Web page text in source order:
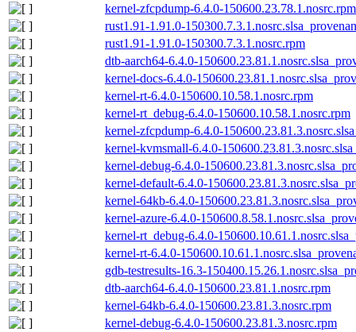
kernel-zfcpdump-6.4.0-150600.23.78.1.nosrc.rpm
rust1.91-1.91.0-
rust1.91-1.91.0-150300.7.3.1.nosrc.rpm
dtb-aarch64-6.4.0-
kernel-docs-6.4.0-
kernel-rt-6.4.0-150600.10.58.1.nosrc.rpm
kernel-rt_debug-6.4.0-150600.10.58.1.nosrc.rpm
kernel-zfcpdump-6.4.0-
kernel-kvmsmall-6.4.0-
kernel-debug-6.4.0-
kernel-default-6.4.0-
kernel-64kb-6.4.0-
kernel-azure-6.4.0-
kernel-rt_debug-6.4.0-
kernel-rt-6.4.0-
gdb-testresults-16.3-
dtb-aarch64-6.4.0-150600.23.81.1.nosrc.rpm
kernel-64kb-6.4.0-150600.23.81.3.nosrc.rpm
kernel-debug-6.4.0-150600.23.81.3.nosrc.rpm